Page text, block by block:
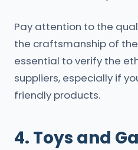
Pay attention to the
the craftsmanship of
essential to verify the
suppliers, especially if
friendly products.
4. Toys and